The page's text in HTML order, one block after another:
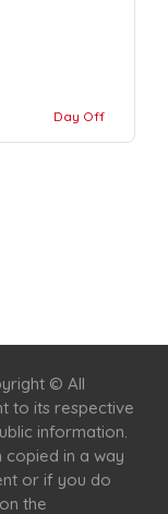
Day Off
© All
to its respective
information.
in a way
or if you do
the